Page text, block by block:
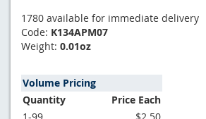
1780 available for immediate delivery
Code: K134APM07
Weight: 0.01oz
Volume Pricing
Quantity
Price Each